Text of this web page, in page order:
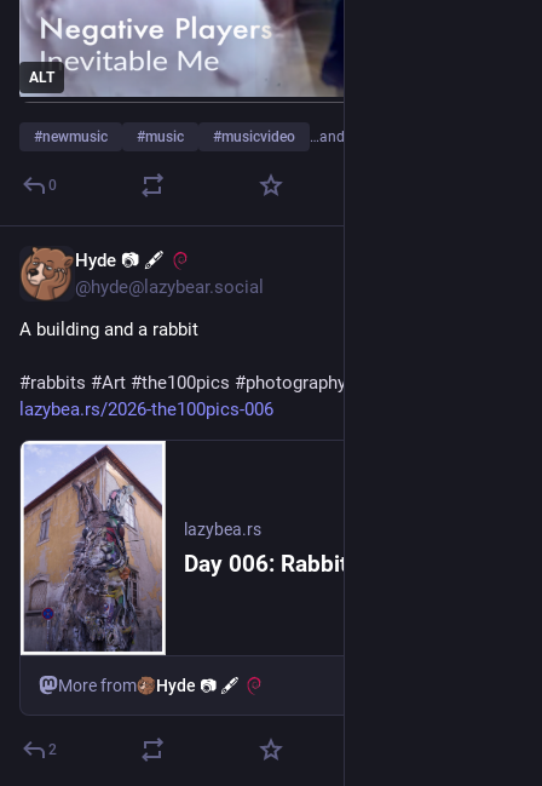
ALT
#newmusic #music #musicvideo …and 4 more
0
Hyde 📷 🖋
@hyde@lazybear.social
A building and a rabbit
#rabbits #Art #the100pics #photography
lazybea.rs/2026-the100pics-006
lazybea.rs
Day 006: Rabbit
More from Hyde 📷 🖋
2